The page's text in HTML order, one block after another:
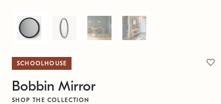
SCHOOLHOUSE
Bobbin Mirror
SHOP THE COLLECTION